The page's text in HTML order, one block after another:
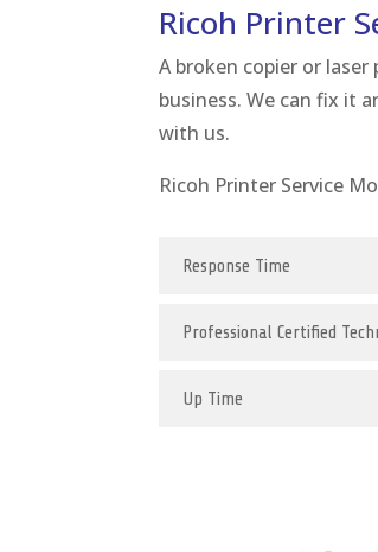
Ricoh Printer
A broken copier or
business. We can fix it
with us.
Ricoh Printer Service
Response Time
Professional Certified
Up Time